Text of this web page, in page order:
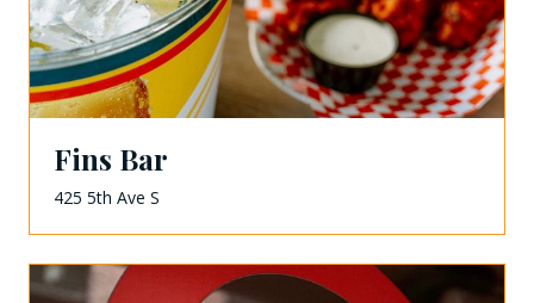
Fins Bar
425 5th Ave S